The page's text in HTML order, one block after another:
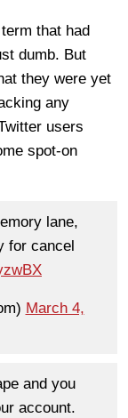
that had
dumb. But
they were yet
any
users
spot-on
lane,
for cancel
March 4,
and you
account.